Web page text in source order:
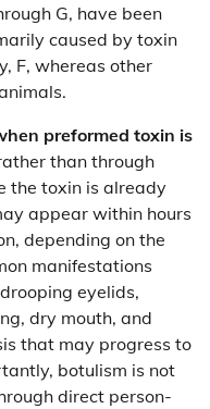
G, have been
caused by toxin
F, whereas other
preformed toxin is
than through
the toxin is already
appear within hours
depending on the
manifestations
eyelids,
dry mouth, and
that may progress to
botulism is not
direct person-